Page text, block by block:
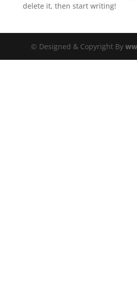
delete it, then start writing!
© Designed & Copyright By